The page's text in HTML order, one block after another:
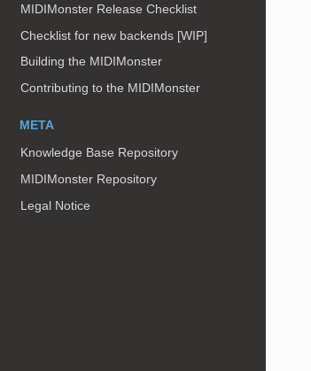
MIDIMonster Release Checklist
Checklist for new backends [WIP]
Building the MIDIMonster
Contributing to the MIDIMonster
META
Knowledge Base Repository
MIDIMonster Repository
Legal Notice